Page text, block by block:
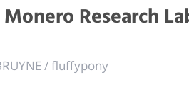
Research
/ fluffypony